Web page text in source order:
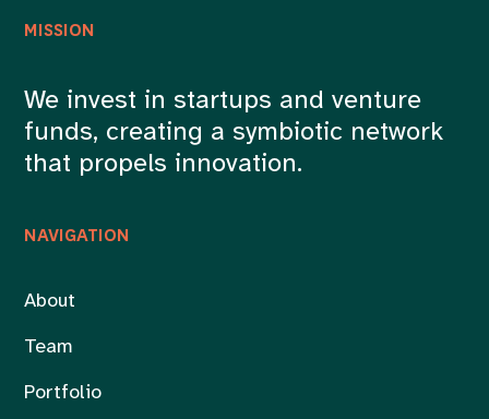
NAVIGATION
About
Team
Portfolio
MISSION
We invest in startups and venture
funds, creating a symbiotic network
that propels innovation.